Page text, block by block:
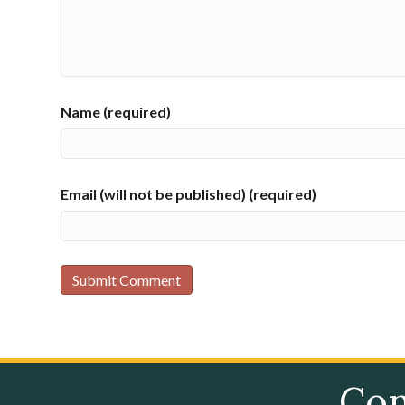
Name (required)
Email (will not be published) (required)